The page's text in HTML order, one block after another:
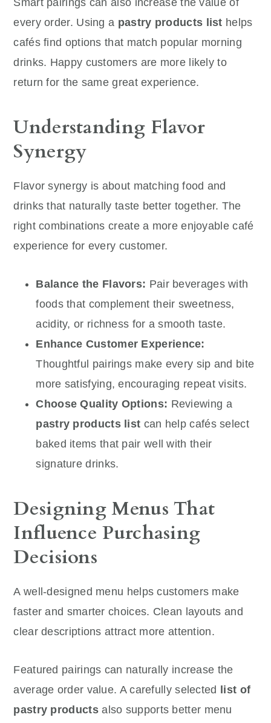
Smart pairings can also increase the value of
every order. Using a pastry products list helps
cafés find options that match popular morning
drinks. Happy customers are more likely to
return for the same great experience.
Understanding Flavor
Synergy
Flavor synergy is about matching food and
drinks that naturally taste better together. The
right combinations create a more enjoyable café
experience for every customer.
Balance the Flavors: Pair beverages with
foods that complement their sweetness,
acidity, or richness for a smooth taste.
Enhance Customer Experience:
Thoughtful pairings make every sip and bite
more satisfying, encouraging repeat visits.
Choose Quality Options: Reviewing a
pastry products list can help cafés select
baked items that pair well with their
signature drinks.
Designing Menus That
Influence Purchasing
Decisions
A well-designed menu helps customers make
faster and smarter choices. Clean layouts and
clear descriptions attract more attention.
Featured pairings can naturally increase the
average order value. A carefully selected
list of
pastry productsalso supports better menu